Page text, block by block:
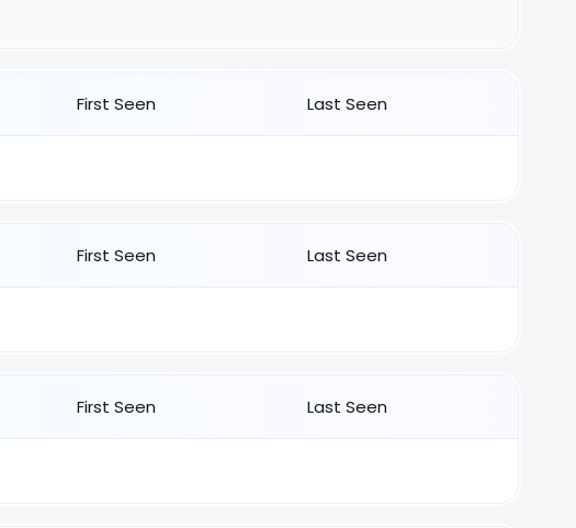
First Seen Last Seen
First Seen Last Seen
First Seen Last Seen